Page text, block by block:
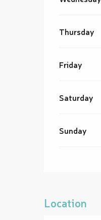
Thursday
Friday
Saturday
Sunday
Location